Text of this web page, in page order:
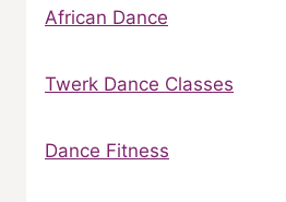
African Dance
Twerk Dance Classes
Dance Fitness